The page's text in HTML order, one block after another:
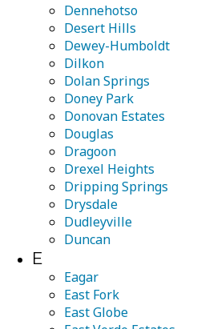
Dennehotso
Desert Hills
Dewey-Humboldt
Dilkon
Dolan Springs
Doney Park
Donovan Estates
Douglas
Dragoon
Drexel Heights
Dripping Springs
Drysdale
Dudleyville
Duncan
E
Eagar
East Fork
East Globe